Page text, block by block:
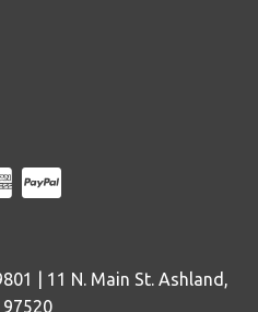
| 11 N. Main St. Ashland,
97520